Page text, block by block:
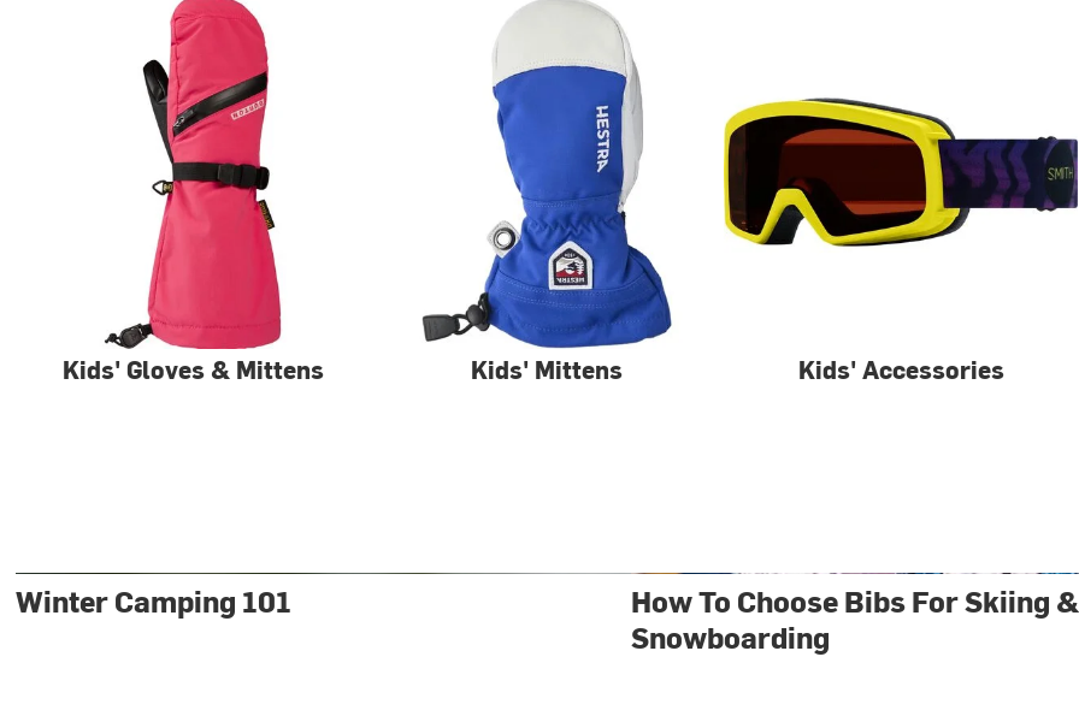
Kids' Gloves & Mittens Kids' Mittens Kids' Accessories
Winter Camping 101
How To Choose Bibs For Skiing &
Snowboarding